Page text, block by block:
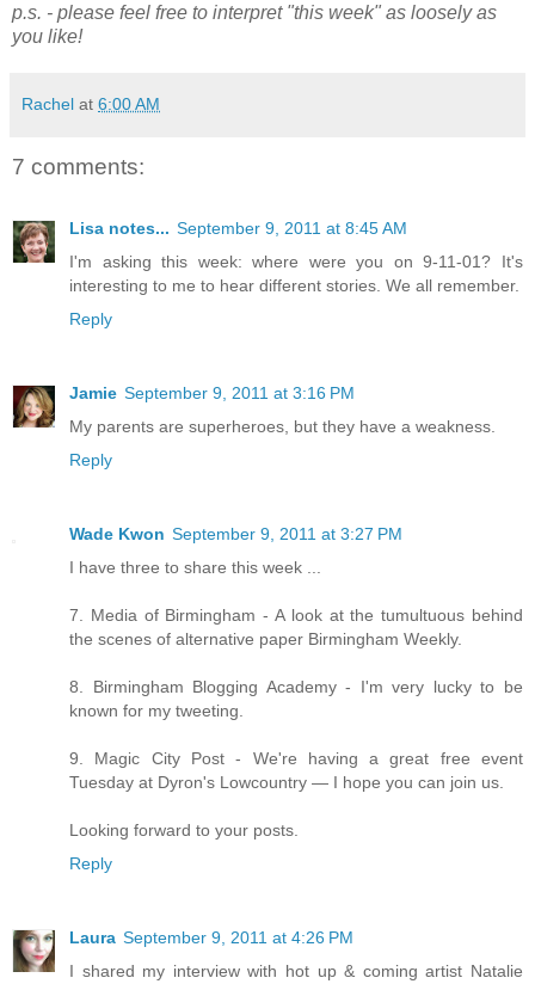
p.s. - please feel free to interpret "this week" as loosely as
you like!
Rachel at 6:00 AM
7 comments:
Lisa notes... September 9, 2011 at 8:45 AM
I'm asking this week: where were you on 9-11-01? It's
interesting to me to hear different stories. We all remember.
Reply
Jamie September 9, 2011 at 3:16 PM
My parents are superheroes, but they have a weakness.
Reply
Wade Kwon September 9, 2011 at 3:27 PM
I have three to share this week ...
7. Media of Birmingham - A look at the tumultuous behind
the scenes of alternative paper Birmingham Weekly.
8. Birmingham Blogging Academy - I'm very lucky to be
known for my tweeting.
9. Magic City Post - We're having a great free event
Tuesday at Dyron's Lowcountry — I hope you can join us.
Looking forward to your posts.
Reply
Laura September 9, 2011 at 4:26 PM
I shared my interview with hot up & coming artist Natalie